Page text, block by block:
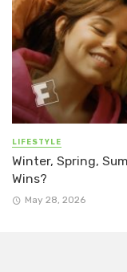
LIFESTYLE
Winter, Spring,
Wins?
May 28, 2026